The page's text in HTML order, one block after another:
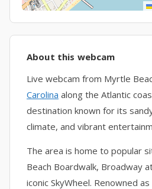
About this webcam
Live webcam from Myrtle
Carolina along the Atlantic
destination known for its
climate, and vibrant
The area is home to popular
Beach Boardwalk, Broadway
iconic SkyWheel. Renowned